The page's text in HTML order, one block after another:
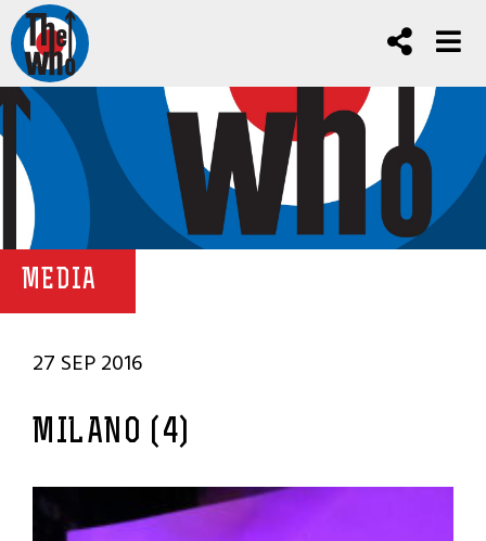
MEDIA
27 SEP 2016
MILANO (4)